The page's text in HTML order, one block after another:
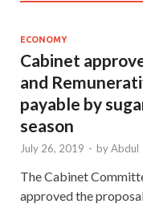
ECONOMY
Cabinet
and
payable by
season
July 26, 2019 - byAbdul
The Cabinet
approved the